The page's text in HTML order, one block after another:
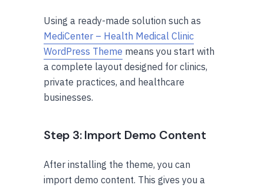
Using a ready-made solution such as
MediCenter – Health Medical Clinic
WordPress Theme means you start with
a complete layout designed for clinics,
private practices, and healthcare
businesses.
Step 3: Import Demo Content
After installing the theme, you can
import demo content. This gives you a